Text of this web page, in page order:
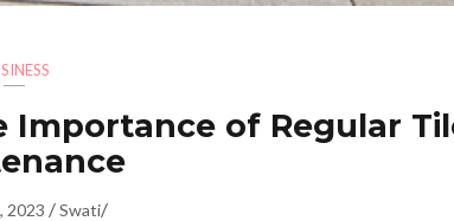
Importance of Regular
2023 /Swati/